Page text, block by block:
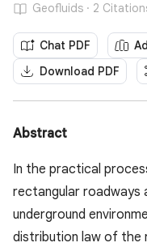
Geofluids · 2
Chat PDF
Download PDF
Abstract
In the practical
rectangular roadways
underground
distribution law of the